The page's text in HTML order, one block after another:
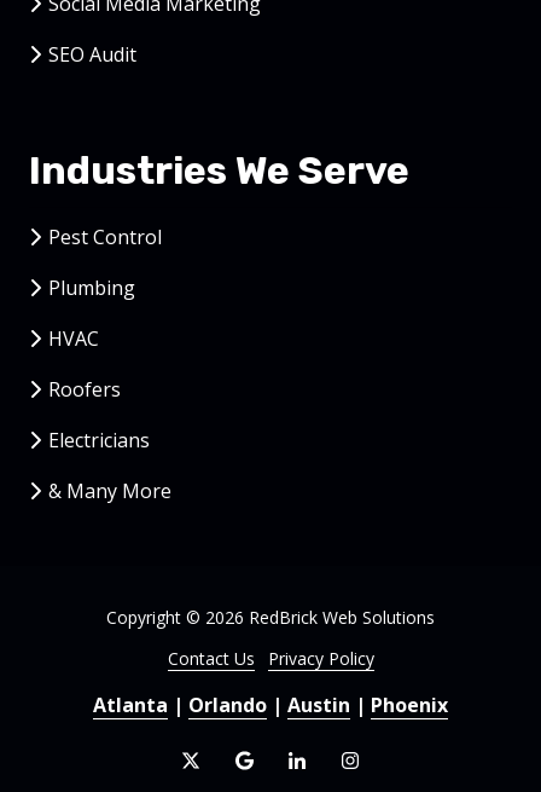
SEO Audit
Industries We Serve
Pest Control
Plumbing
HVAC
Roofers
Electricians
& Many More
Atlanta | Orlando | Austin | Phoenix
Copyright © 2026 RedBrick Web Solutions
Contact Us
Privacy Policy